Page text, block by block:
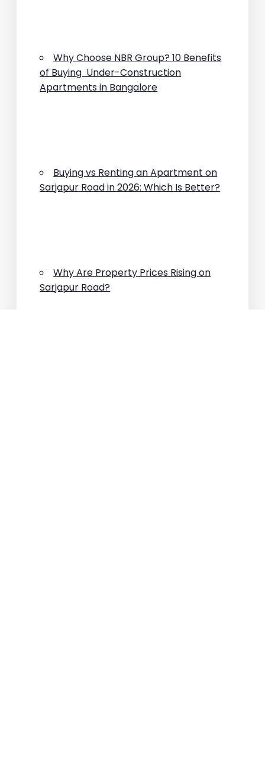
Why Choose NBR Group? 10 Benefits
of Buying Under-Construction
Apartments in Bangalore
Buying vs Renting an Apartment on
Sarjapur Road in 2026: Which Is Better?
Why Are Property Prices Rising on
Sarjapur Road?